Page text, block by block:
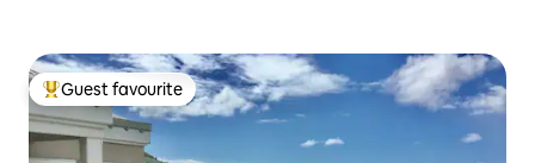
Top guest favourite
Guest favourite